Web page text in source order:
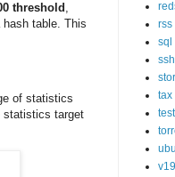
threshold ,
table. This
of statistics
statistics target
rss
sql
ssh
tax
v19